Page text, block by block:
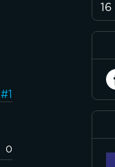
#1
0
16